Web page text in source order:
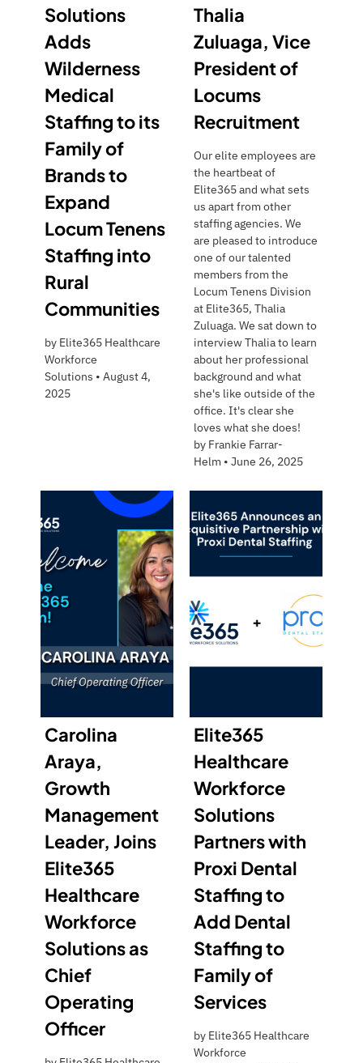
Solutions
Adds
Wilderness
Medical
Staffing to its
Family of
Brands to
Expand
Locum Tenens
Staffing into
Rural
Communities
by Elite365 Healthcare
Workforce
Solutions • August 4,
2025
Thalia
Zuluaga, Vice
President of
Locums
Recruitment
Our elite employees are
the heartbeat of
Elite365 and what sets
us apart from other
staffing agencies. We
are pleased to introduce
one of our talented
members from the
Locum Tenens Division
at Elite365, Thalia
Zuluaga. We sat down to
interview Thalia to learn
about her professional
background and what
she's like outside of the
office. It's clear she
loves what she does!
by Frankie Farrar-
Helm • June 26, 2025
Carolina
Araya,
Growth
Management
Leader, Joins
Elite365
Healthcare
Workforce
Solutions as
Chief
Operating
Officer
Elite365
Healthcare
Workforce
Solutions
Partners with
Proxi Dental
Staffing to
Add Dental
Staffing to
Family of
Services
by Elite365 Healthcare
Workforce